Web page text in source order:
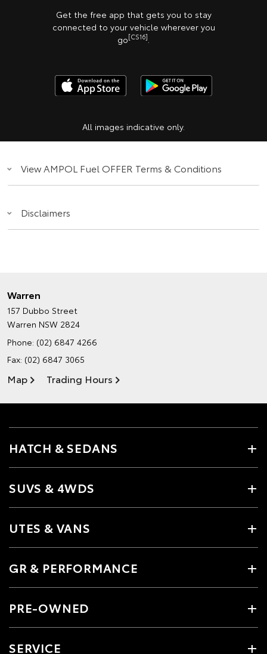
Get the free app that gets you to stay
connected to your vehicle wherever you
go[CS16]
All images indicative only.
View AMPOL Fuel OFFER Terms & Conditions
Disclaimers
Warren
157 Dubbo Street
Warren NSW 2824
Phone: (02) 6847 4266
Fax: (02) 6847 3065
Map Trading Hours
HATCH & SEDANS
SUVS & 4WDS
UTES & VANS
GR & PERFORMANCE
PRE-OWNED
SERVICE